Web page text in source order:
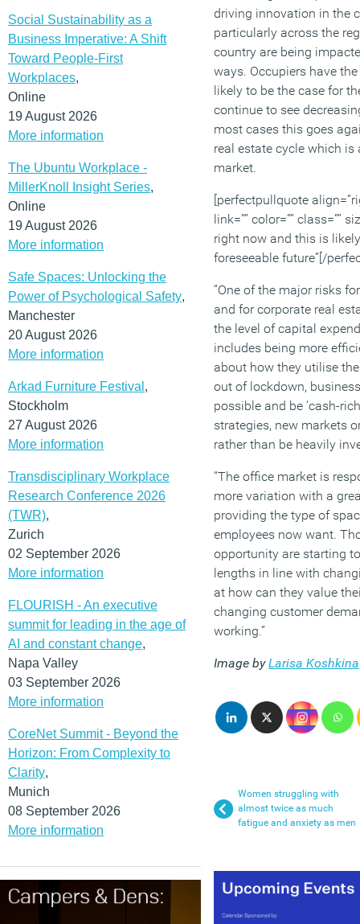
Social Sustainability as a
Business Imperative: A Shift
Toward People-First
Workplaces,
Online
19 August 2026
More information
The Ubuntu Workplace -
MillerKnoll Insight Series,
Online
19 August 2026
More information
Safe Spaces: Unlocking the
Power of Psychological Safety,
Manchester
20 August 2026
More information
Arkad Furniture Festival ,
Stockholm
27 August 2026
More information
Transdisciplinary Workplace
Research Conference 2026
(TWR),
Zurich
02 September 2026
More information
FLOURISH - An executive
summit for leading in the age of
AI and constant change,
Napa Valley
03 September 2026
More information
CoreNet Summit - Beyond the
Horizon: From Complexity to
Clarity,
Munich
08 September 2026
More information
driving innovation in the
particularly across the
country are being
ways. Occupiers have
likely to be the case for
continue to see
most cases this goes
real estate cycle which
market.
[perfectpullquote
link=”” color=”” class=””
right now and this is
foreseeable future”[/
“One of the major risks
and for corporate real
the level of capital
includes being more
about how they utilise
out of lockdown,
possible and be ‘cash-
strategies, new markets
rather than be heavily
“The office market is
more variation with a
providing the type of
employees now want.
opportunity are starting
lengths in line with
at how can they value
changing customer
working.”
Image byLarisa Koshkina
Women struggling with
almost twice as much
fatigue and anxiety as men